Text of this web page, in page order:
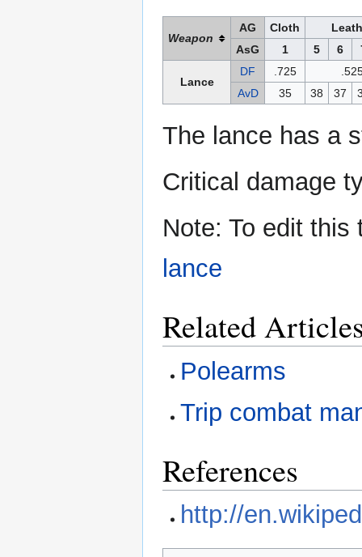
Weapon
AG Cloth
AsG
1 5 6
Lance
DF .725
AvD
35 38 37
The lance has a
Critical damage
Note: To edit
lance
Related
Polearms
Trip combat
References
http://